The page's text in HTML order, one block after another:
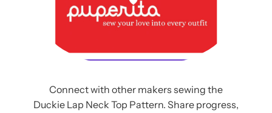
Connect with other makers sewing the
Duckie Lap Neck Top Pattern. Share progress,